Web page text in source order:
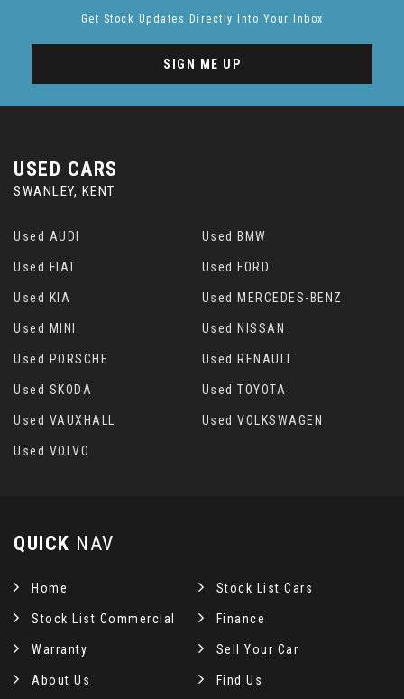
Get Stock Updates Directly Into Your Inbox
SIGN ME UP
USED CARS
SWANLEY, KENT
Used AUDI Used BMW
Used FIAT Used FORD
Used KIA Used MERCEDES-BENZ
Used MINI Used NISSAN
Used PORSCHE Used RENAULT
Used SKODA Used TOYOTA
Used VAUXHALL Used VOLKSWAGEN
Used VOLVO
QUICK NAV
Home Stock List Cars
Stock List Commercial Finance
Warranty Sell Your Car
About Us Find Us